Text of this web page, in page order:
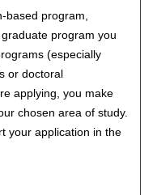
based program,
program you
(especially
or doctoral
applying, you make
chosen area of study.
your application in the